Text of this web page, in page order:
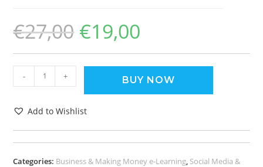
€27,00 €19,00
- + BUY NOW
Add to Wishlist
Categories: Business & Making Money e-Learning Social Media &